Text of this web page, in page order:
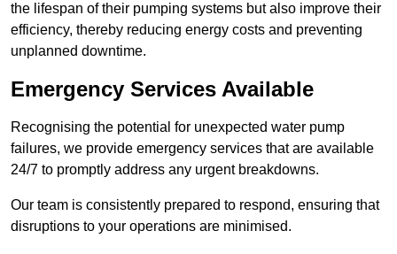
the lifespan of their pumping systems but also improve their
efficiency, thereby reducing energy costs and preventing
unplanned downtime.
Emergency Services Available
Recognising the potential for unexpected water pump
failures, we provide emergency services that are available
24/7 to promptly address any urgent breakdowns.
Our team is consistently prepared to respond, ensuring that
disruptions to your operations are minimised.